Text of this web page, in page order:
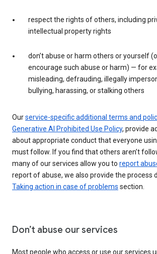
respect the rights of others, including
intellectual property rights
don’t abuse or harm others or yourself
encourage such abuse or harm) — for
misleading, defrauding, illegally
bullying, harassing, or stalking others
Ourservice-specific additional terms and
Generative AI Prohibited Use Policy, provide
about appropriate conduct that everyone
must follow. If you find that others aren’t
many of our services allow you to report
report of abuse, we also provide the process
Taking action in case of problems section.
Don’t abuse our services
Most people who access or use our services